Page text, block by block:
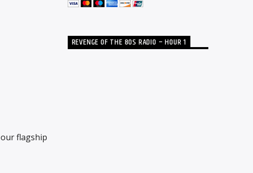
flagship
REVENGE OF THE 80S RADIO – HOUR 1